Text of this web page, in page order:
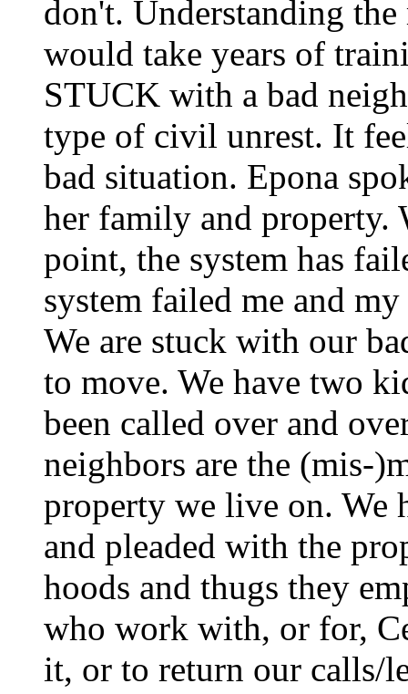
don't. Understanding the
would take years of
STUCK with a bad
type of civil unrest. It
bad situation. Epona
her family and property.
point, the system has
system failed me and
We are stuck with our
to move. We have two
been called over and
neighbors are the (mis-
property we live on. We
and pleaded with the
hoods and thugs they
who work with, or for,
it, or to return our calls/